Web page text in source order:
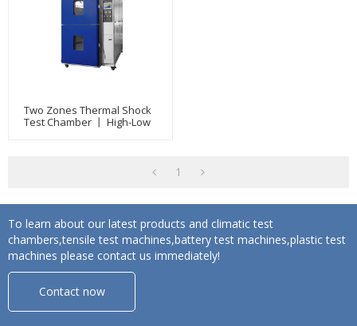
Two Zones Thermal Shock
Test Chamber 丨 High-Low
1
To learn about our latest products and climatic test
chambers,tensile test machines,battery test machines,plastic test
machines please contact us immediately!
Contact now